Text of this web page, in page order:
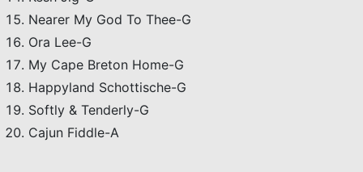
Nearer My God To Thee-G
Ora Lee-G
My Cape Breton Home-G
Happyland Schottische-G
Softly & Tenderly-G
Cajun Fiddle-A